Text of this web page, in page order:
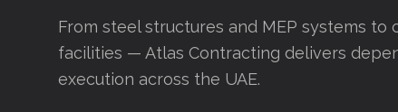
From steel structures and MEP systems to
facilities — Atlas Contracting delivers
execution across the UAE.